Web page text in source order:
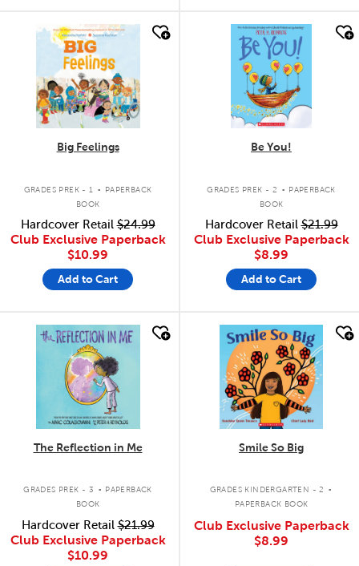
quick look
Big Feelings
GRADES PREK - 1 .
PAPERBACK
BOOK
Hardcover Retail$24.99
Club Exclusive Paperback
$10.99
Add to Cart
quick look
Be You!
GRADES PREK - 2 . PAPERBACK
BOOK
Hardcover Retail$21.99
Club Exclusive Paperback
$8.99
Add to Cart
quick look
The Reflection in Me
GRADES PREK - 3 . PAPERBACK
BOOK
Hardcover Retail$21.99
Club Exclusive Paperback
$10.99
quick look
Smile So Big
GRADES KINDERGARTEN - 2 .
PAPERBACK BOOK
Club Exclusive Paperback
$8.99